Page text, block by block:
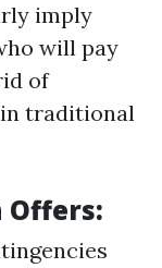
imply
will pay
of
traditional
Offers: